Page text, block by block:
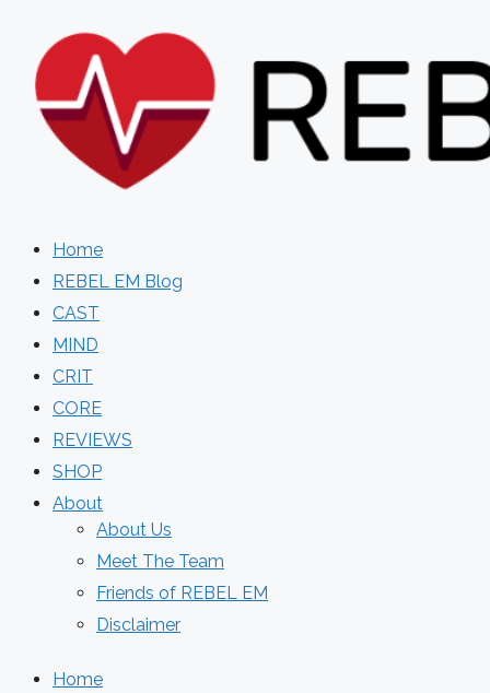
content
Home
REBEL EM Blog
CAST
MIND
CRIT
CORE
REVIEWS
SHOP
About
About Us
Meet The Team
Friends of REBEL EM
Disclaimer
Home